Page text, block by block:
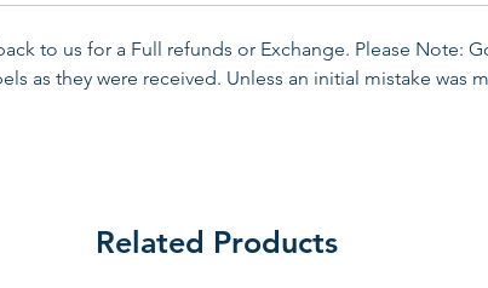
to us for a Full refunds or Exchange. Please Note:
as they were received. Unless an initial mistake was
Related Products